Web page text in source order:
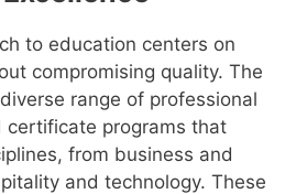
to education centers on
compromising quality. The
range of professional
certificate programs that
from business and
and technology. These